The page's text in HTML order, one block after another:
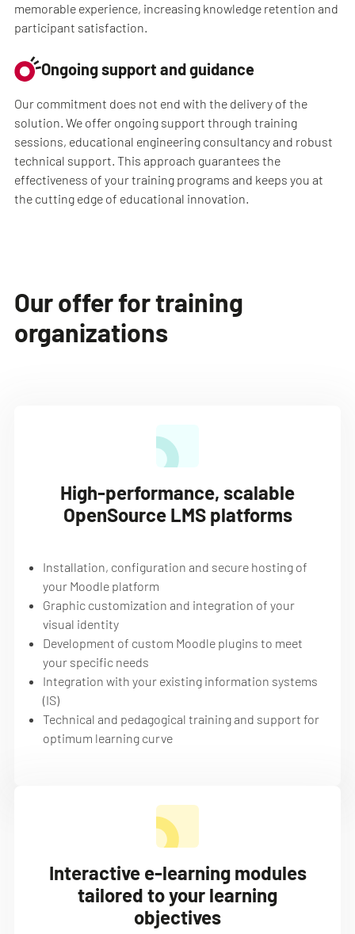
memorable experience, increasing knowledge retention and
participant satisfaction.
Ongoing support and guidance
Our commitment does not end with the delivery of the
solution. We offer ongoing support through training
sessions, educational engineering consultancy and robust
technical support. This approach guarantees the
effectiveness of your training programs and keeps you at
the cutting edge of educational innovation.
Our offer for training
organizations
High-performance, scalable
OpenSource LMS platforms
Installation, configuration and secure hosting of
your Moodle platform
Graphic customization and integration of your
visual identity
Development of custom Moodle plugins to meet
your specific needs
Integration with your existing information systems
(IS)
Technical and pedagogical training and support for
optimum learning curve
Interactive e-learning modules
tailored to your learning
objectives